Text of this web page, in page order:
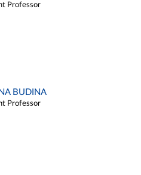
Professor
BUDINA
Professor